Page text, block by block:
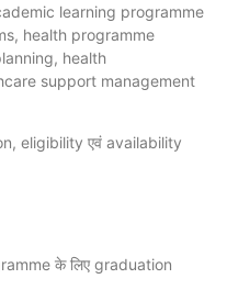
learning programme
health programme
health
support management
eligibility एवं availability
के लिए graduation